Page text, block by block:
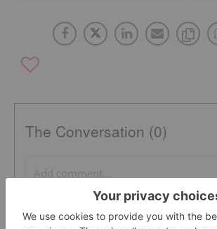
The Conversation (0)